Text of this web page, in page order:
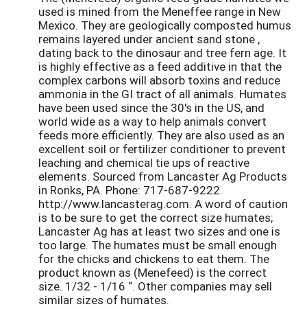
used is mined from the Meneffee range in New
Mexico. They are geologically composted humus
remains layered under ancient sand stone ,
dating back to the dinosaur and tree fern age. It
is highly effective as a feed additive in that the
complex carbons will absorb toxins and reduce
ammonia in the GI tract of all animals. Humates
have been used since the 30's in the US, and
world wide as a way to help animals convert
feeds more efficiently. They are also used as an
excellent soil or fertilizer conditioner to prevent
leaching and chemical tie ups of reactive
elements. Sourced from Lancaster Ag Products
in Ronks, PA. Phone: 717-687-9222.
http://www.lancasterag.com. A word of caution
is to be sure to get the correct size humates;
Lancaster Ag has at least two sizes and one is
too large. The humates must be small enough
for the chicks and chickens to eat them. The
product known as (Menefeed) is the correct
size. 1/32 - 1/16 “. Other companies may sell
similar sizes of humates.